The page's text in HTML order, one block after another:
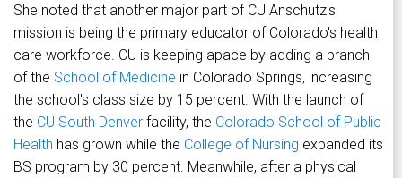
She noted that another major part of CU Anschutz's
mission is being the primary educator of Colorado's health
care workforce. CU is keeping apace by adding a branch
of the School of Medicine in Colorado Springs, increasing
the school's class size by 15 percent. With the launch of
the CU South Denver facility, the Colorado School of Public
Health has grown while the College of Nursing expanded its
BS program by 30 percent. Meanwhile, after a physical